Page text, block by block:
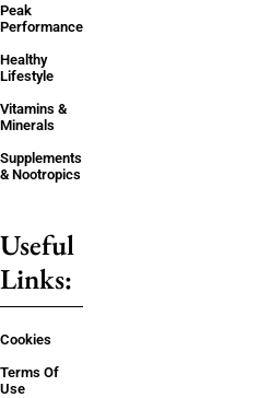
Peak
Performance
Healthy
Lifestyle
Vitamins &
Minerals
Supplements
& Nootropics
Useful
Links:
Cookies
Terms Of
Use